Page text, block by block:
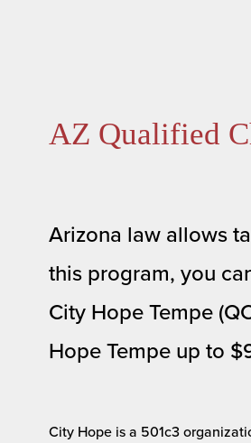
AZ Qualified
Arizona law allows
this program, you
City Hope Tempe
Hope Tempe up to
City Hope is a 501c3